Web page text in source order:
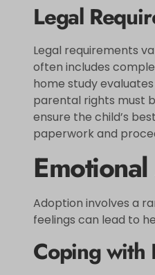
Legal
Legal requirements
often includes
home study
parental rights must
ensure the child’s
paperwork and
Adoption involves a
feelings can lead to
Coping with